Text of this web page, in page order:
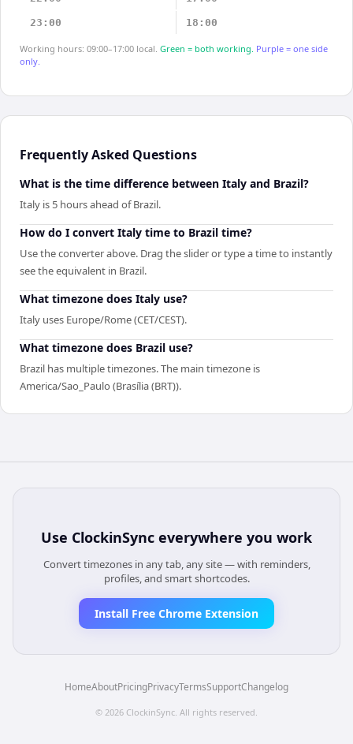
23:00 18:00
Working hours: 09:00–17:00 local. Green = both working. Purple = one side
only.
Frequently Asked Questions
What is the time difference between Italy and Brazil?
Italy is 5 hours ahead of Brazil.
How do I convert Italy time to Brazil time?
Use the converter above. Drag the slider or type a time to instantly
see the equivalent in Brazil.
What timezone does Italy use?
Italy uses Europe/Rome (CET/CEST).
What timezone does Brazil use?
Brazil has multiple timezones. The main timezone is
America/Sao_Paulo (Brasília (BRT)).
Use ClockinSync everywhere you work
Convert timezones in any tab, any site — with reminders,
profiles, and smart shortcodes.
Install Free Chrome Extension
HomeAboutPricingPrivacyTermsSupportChangelog
© 2026 ClockinSync . All rights reserved.